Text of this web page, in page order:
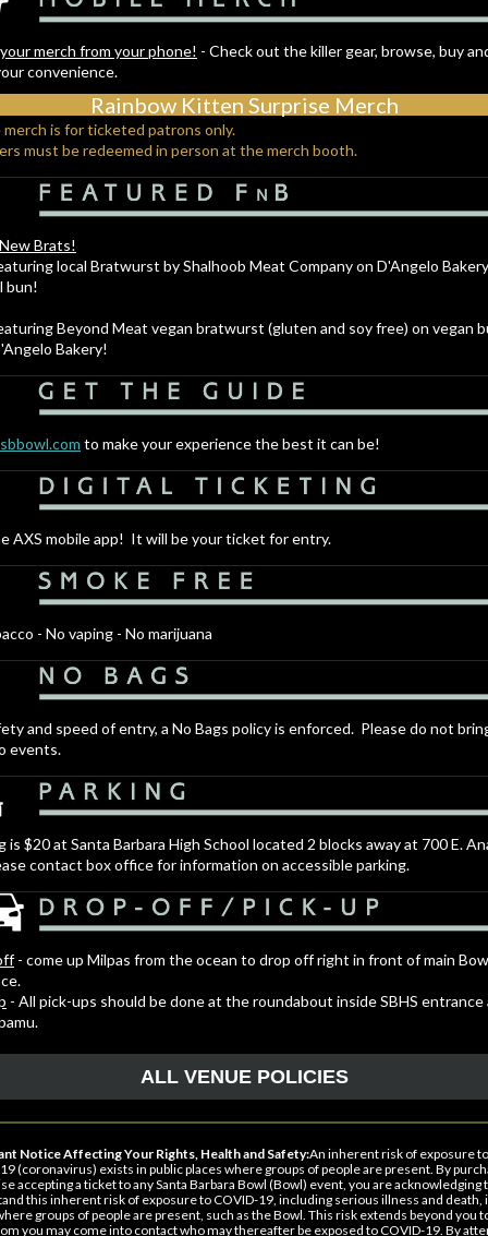
merch from your phone! - Check out the killer gear, browse, buy
convenience.
Rainbow Kitten Surprise Merch
merch is for ticketed patrons only.
must be redeemed in person at the merch booth.
Brats!
local Bratwurst by Shalhoob Meat Company on D'Angelo Bakery
bun!
Beyond Meat vegan bratwurst (gluten and soy free) on vegan
Bakery!
to make your experience the best it can be!
AXS mobile app! It will be your ticket for entry.
- No vaping - No marijuana
and speed of entry, a No Bags policy is enforced. Please do not
events.
is $20 at Santa Barbara High School located 2 blocks away at 700 E.
contact box office for information on accessible parking.
- come up Milpas from the ocean to drop off right in front of main
- All pick-ups should be done at the roundabout inside SBHS entrance
ALL VENUE POLICIES
Notice Affecting Your Rights, Health and Safety:An inherent risk of exposure to
(coronavirus) exists in public places where groups of people are present. By
accepting a ticket to any Santa Barbara Bowl (Bowl) event, you are acknowledging
this inherent risk of exposure to COVID-19, including serious illness and death,
groups of people are present, such as the Bowl. This risk extends beyond you
you may come into contact who may thereafter be exposed to COVID-19. By